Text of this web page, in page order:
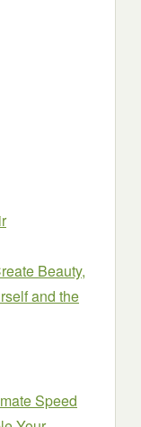
Beauty,
and the
Speed